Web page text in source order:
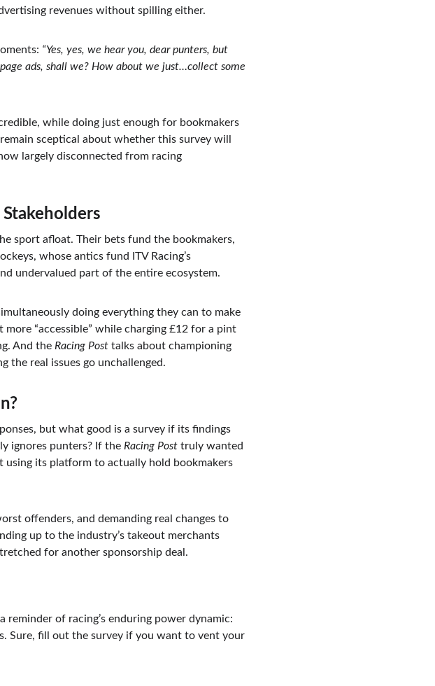
revenues without spilling either.
“Yes, yes, we hear you, dear punters, but
ads, shall we? How about we just…collect some
while doing just enough for bookmakers
sceptical about whether this survey will
largely disconnected from racing
sport afloat. Their bets fund the bookmakers,
whose antics fund ITV Racing’s
undervalued part of the entire ecosystem.
doing everything they can to make
“accessible” while charging £12 for a pint
And the Racing Post talks about championing
the real issues go unchallenged.
but what good is a survey if its findings
ignores punters? If the Racing Post truly wanted
its platform to actually hold bookmakers
offenders, and demanding real changes to
up to the industry’s takeout merchants
for another sponsorship deal.
reminder of racing’s enduring power dynamic:
Sure, fill out the survey if you want to vent your